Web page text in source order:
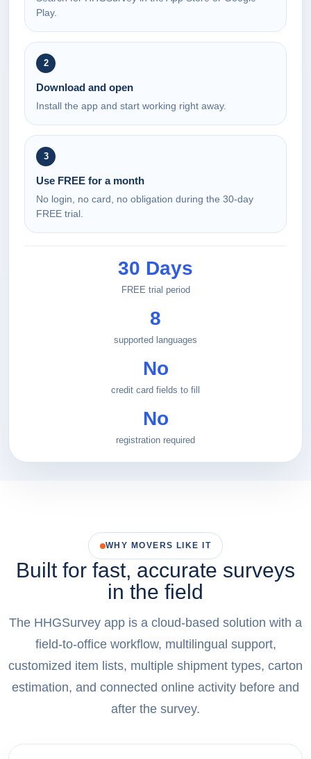
Play.
2
Download and open
Install the app and start working right away.
3
Use FREE for a month
No login, no card, no obligation during the 30-day
FREE trial.
30 Days
FREE trial period
8
supported languages
No
credit card fields to fill
No
registration required
WHY MOVERS LIKE IT
Built for fast, accurate surveys
in the field
The HHGSurvey app is a cloud-based solution with a
field-to-office workflow, multilingual support,
customized item lists, multiple shipment types, carton
estimation, and connected online activity before and
after the survey.